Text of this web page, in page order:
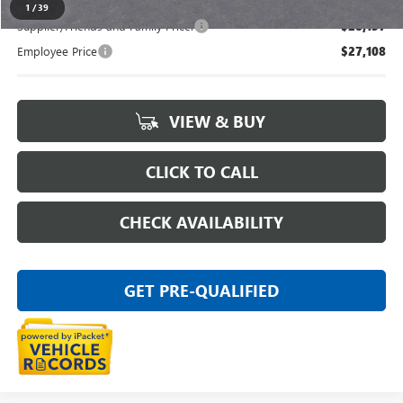
1 /39
Supplier/Friends and Family Price: $28,137
Employee Price $27,108
VIEW & BUY
CLICK TO CALL
CHECK AVAILABILITY
GET PRE-QUALIFIED